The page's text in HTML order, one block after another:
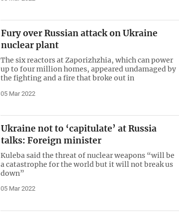
Fury over Russian attack on Ukraine
nuclear plant
The six reactors at Zaporizhzhia, which can power
up to four million homes, appeared undamaged by
the fighting and a fire that broke out in
05 Mar 2022
Ukraine not to ‘capitulate’ at Russia
talks: Foreign minister
Kuleba said the threat of nuclear weapons “will be
a catastrophe for the world but it will not break us
down”
05 Mar 2022